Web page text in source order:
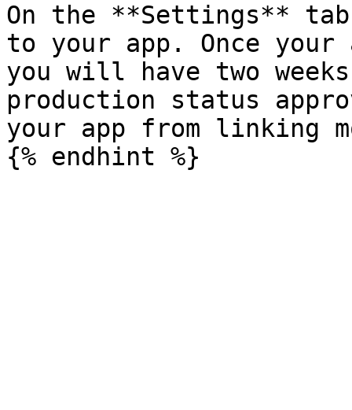
On the **Settings**
to your app. Once
you will have two
production status
your app from linking